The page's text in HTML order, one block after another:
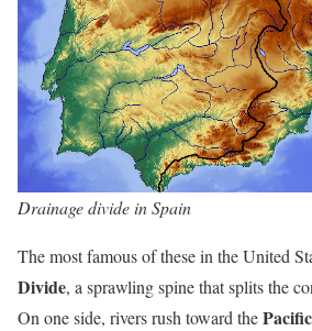
Drainage divide in Spain
The most famous of these in the United
Divide, a sprawling spine that splits the
On one side, rivers rush toward the